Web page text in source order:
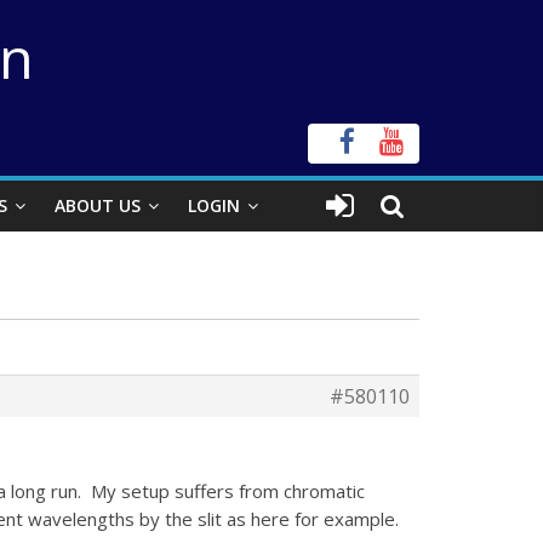
ABOUT US LOGIN
#580110
long run. My setup suffers from chromatic
wavelengths by the slit as here for example.